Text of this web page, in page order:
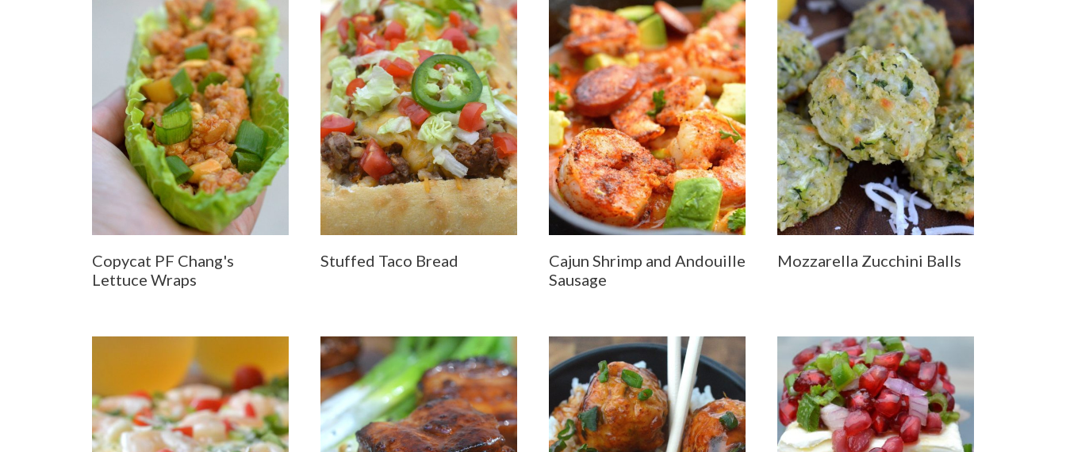
Copycat PF Chang's
Lettuce Wraps
Stuffed Taco Bread
Cajun Shrimp and Andouille
Sausage
Mozzarella Zucchini Balls